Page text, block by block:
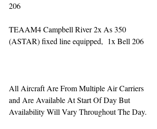
206
TEAAM4 Campbell River 2x As 350
(ASTAR) fixed line equipped,  1x Bell 206
All Aircraft Are From Multiple Air Carriers
and Are Available At Start Of Day But
Availability Will Vary Throughout The Day.